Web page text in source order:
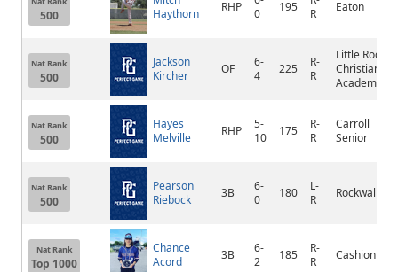
500
Haythorn
RHP
0
195
R
Eaton
Nat Rank
500
Jackson
Kircher
OF
6-
4
225
R-
R
Little Rock
Christian
Academy
Nat Rank
500
Hayes
Melville
RHP
5-
10
175
R-
R
Carroll
Senior
Nat Rank
500
Pearson
Riebock
3B
6-
0
180
L-
R
Rockwall
Nat Rank
Top 1000
Chance
Acord
3B
6-
2
185
R-
R
Cashion